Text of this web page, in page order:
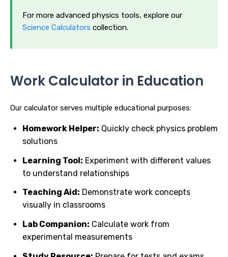
For more advanced physics tools, explore our
Science Calculators collection.
Work Calculator in Education
Our calculator serves multiple educational purposes:
Homework Helper: Quickly check physics problem
solutions
Learning Tool: Experiment with different values
to understand relationships
Teaching Aid: Demonstrate work concepts
visually in classrooms
Lab Companion: Calculate work from
experimental measurements